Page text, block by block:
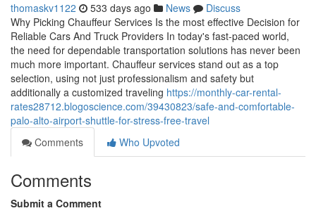
thomaskv1122 533 days ago News
Discuss
Why Picking Chauffeur Services Is the most effective Decision for
Reliable Cars And Truck Providers In today's fast-paced world,
the need for dependable transportation solutions has never been
much more important. Chauffeur services stand out as a top
selection, using not just professionalism and safety but
additionally a customized traveling https://monthly-car-rental-
rates28712.blogoscience.com/39430823/safe-and-comfortable-
palo-alto-airport-shuttle-for-stress-free-travel
Comments
Who Upvoted
Comments
Submit a Comment